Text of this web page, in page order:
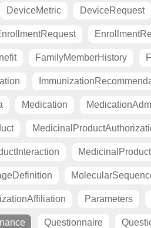
DeviceMetric DeviceRequest
FamilyMemberHistory
Medication
Parameters
Questionnaire